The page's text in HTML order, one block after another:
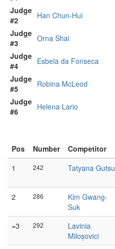
Judge
#2
Han Chun-Hui
Judge
#3
Orna Shai
Judge
#4
Esbela da Fonseca
Judge
#5
Robina McLeod
Judge
#6
Helena Lario
Pos Number Competitor
1
242
Tatyana Gutsu
2 286
Kim Gwang-
Suk
=3 292
Lavinia
Miloșovici